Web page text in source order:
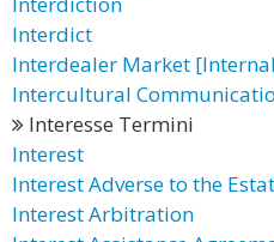
Interdict
Interdealer Market
Intercultural
Interesse Termini
Interest
Interest Adverse to the
Interest Arbitration